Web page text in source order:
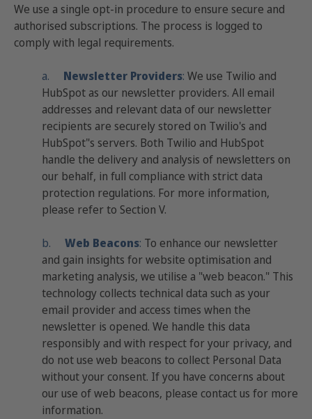
We use a single opt-in procedure to ensure secure and
authorised subscriptions. The process is logged to
comply with legal requirements.
a. Newsletter Providers: We use Twilio and
HubSpot as our newsletter providers. All email
addresses and relevant data of our newsletter
recipients are securely stored on Twilio's and
HubSpot"s servers. Both Twilio and HubSpot
handle the delivery and analysis of newsletters on
our behalf, in full compliance with strict data
protection regulations. For more information,
please refer to Section V.
b. Web Beacons: To enhance our newsletter
and gain insights for website optimisation and
marketing analysis, we utilise a "web beacon." This
technology collects technical data such as your
email provider and access times when the
newsletter is opened. We handle this data
responsibly and with respect for your privacy, and
do not use web beacons to collect Personal Data
without your consent. If you have concerns about
our use of web beacons, please contact us for more
information.